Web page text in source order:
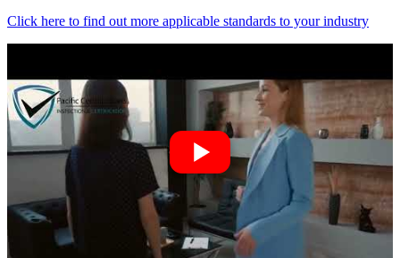
Click here to find out more applicable standards to your industry